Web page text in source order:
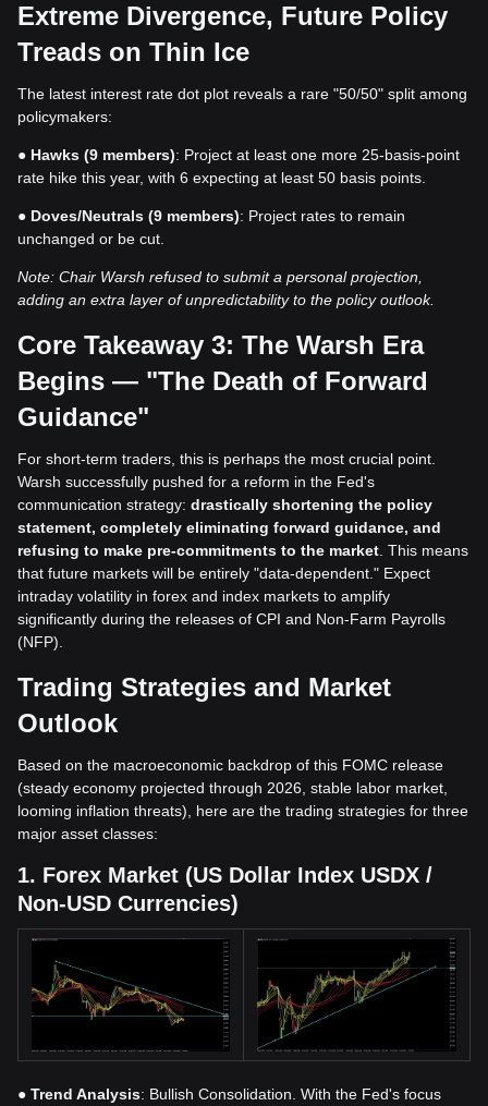
Extreme Divergence, Future Policy
Treads on Thin Ice
The latest interest rate dot plot reveals a rare "50/50" split among
policymakers:
● Hawks (9 members): Project at least one more 25-basis-point
rate hike this year, with 6 expecting at least 50 basis points.
● Doves/Neutrals (9 members): Project rates to remain
unchanged or be cut.
Note: Chair Warsh refused to submit a personal projection,
adding an extra layer of unpredictability to the policy outlook.
Core Takeaway 3: The Warsh Era
Begins — "The Death of Forward
Guidance"
For short-term traders, this is perhaps the most crucial point.
Warsh successfully pushed for a reform in the Fed's
communication strategy: drastically shortening the policy
statement, completely eliminating forward guidance, and
refusing to make pre-commitments to the market. This means
that future markets will be entirely "data-dependent." Expect
intraday volatility in forex and index markets to amplify
significantly during the releases of CPI and Non-Farm Payrolls
(NFP).
Trading Strategies and Market
Outlook
Based on the macroeconomic backdrop of this FOMC release
(steady economy projected through 2026, stable labor market,
looming inflation threats), here are the trading strategies for three
major asset classes:
1. Forex Market (US Dollar Index USDX /
Non-USD Currencies)
● Trend Analysis: Bullish Consolidation. With the Fed's focus